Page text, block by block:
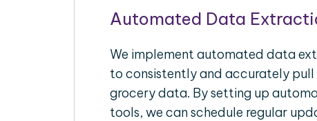
Automated Data
We implement automated data
to consistently and accurately
grocery data. By setting up
tools, we can schedule regular